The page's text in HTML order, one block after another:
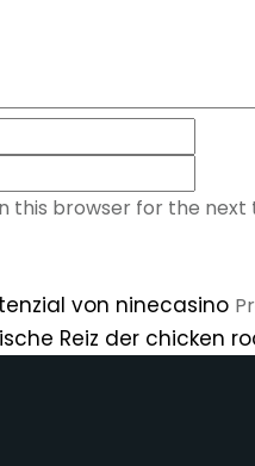
this browser for the
von ninecasino
Reiz der chicken